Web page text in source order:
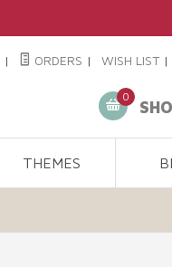
| ORDERS | WISH LIST |
0
THEMES